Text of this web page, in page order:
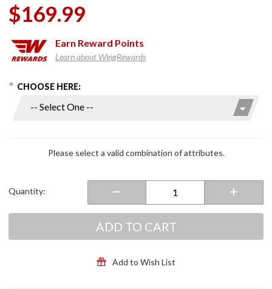
$169.99
Earn Reward Points
Learn about WingRewards
Purchase
Modular
Options
CHOOSE HERE:
Please select a valid combination of attributes.
Quantity:
ADD TO CART
Add to Wish List